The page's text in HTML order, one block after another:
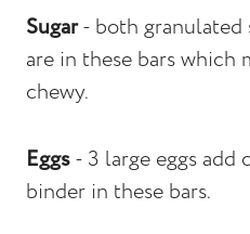
Sugar- both granulated
are in these bars which
chewy.
Eggs- 3 large eggs add
binder in these bars.